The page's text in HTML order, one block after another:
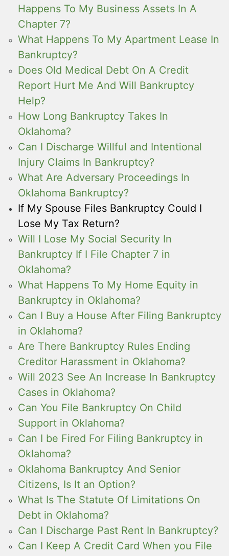
Happens To My Business Assets In A
Chapter 7?
What Happens To My Apartment Lease In
Bankruptcy?
Does Old Medical Debt On A Credit
Report Hurt Me And Will Bankruptcy
Help?
How Long Bankruptcy Takes In
Oklahoma?
Can I Discharge Willful and Intentional
Injury Claims In Bankruptcy?
What Are Adversary Proceedings In
Oklahoma Bankruptcy?
If My Spouse Files Bankruptcy Could I
Lose My Tax Return?
Will I Lose My Social Security In
Bankruptcy If I File Chapter 7 in
Oklahoma?
What Happens To My Home Equity in
Bankruptcy in Oklahoma?
Can I Buy a House After Filing Bankruptcy
in Oklahoma?
Are There Bankruptcy Rules Ending
Creditor Harassment in Oklahoma?
Will 2023 See An Increase In Bankruptcy
Cases in Oklahoma?
Can You File Bankruptcy On Child
Support in Oklahoma?
Can I be Fired For Filing Bankruptcy in
Oklahoma?
Oklahoma Bankruptcy And Senior
Citizens, Is It an Option?
What Is The Statute Of Limitations On
Debt in Oklahoma?
Can I Discharge Past Rent In Bankruptcy?
Can I Keep A Credit Card When you File